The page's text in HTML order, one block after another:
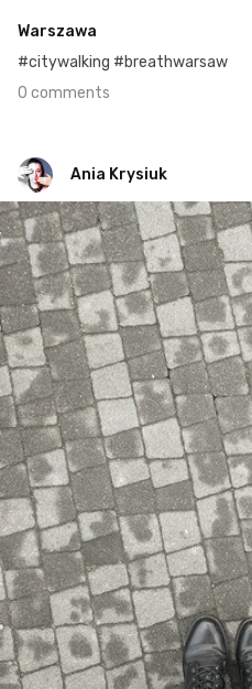
Warszawa
#citywalking #breathwarsaw
0 comments
Ania Krysiuk
Ania Krysiuk
#896